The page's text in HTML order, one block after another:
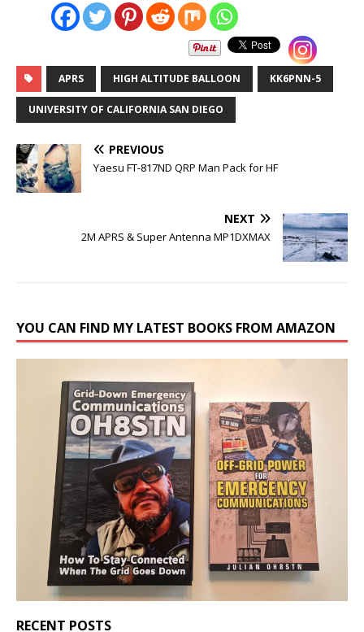
APRS HIGH ALTITUDE BALLOON KK6PNN-5
UNIVERSITY OF CALIFORNIA SAN DIEGO
PREVIOUS
Yaesu FT-817ND QRP Man Pack for HF
NEXT
2M APRS & Super Antenna MP1DXMAX
YOU CAN FIND MY LATEST BOOKS FROM AMAZON
RECENT POSTS